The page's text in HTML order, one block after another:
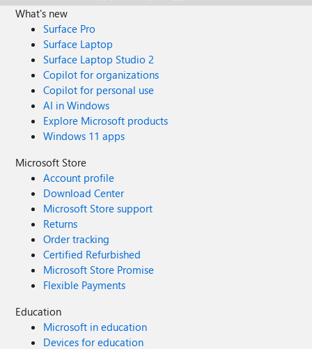
What's new
Surface Pro
Surface Laptop
Surface Laptop Studio 2
Copilot for organizations
Copilot for personal use
AI in Windows
Explore Microsoft products
Windows 11 apps
Microsoft Store
Account profile
Download Center
Microsoft Store support
Returns
Order tracking
Certified Refurbished
Microsoft Store Promise
Flexible Payments
Education
Microsoft in education
Devices for education